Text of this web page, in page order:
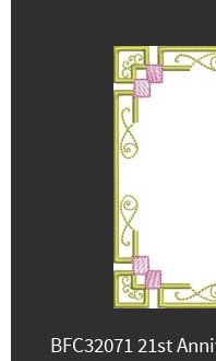
BFC32071 21st